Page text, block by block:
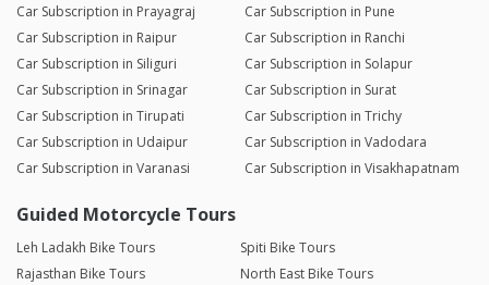
Car Subscription in Prayagraj
Car Subscription in Pune
Car Subscription in Raipur
Car Subscription in Ranchi
Car Subscription in Siliguri
Car Subscription in Solapur
Car Subscription in Srinagar
Car Subscription in Surat
Car Subscription in Tirupati
Car Subscription in Trichy
Car Subscription in Udaipur
Car Subscription in Vadodara
Car Subscription in Varanasi
Car Subscription in Visakhapatnam
Guided Motorcycle Tours
Leh Ladakh Bike Tours
Spiti Bike Tours
Rajasthan Bike Tours
North East Bike Tours